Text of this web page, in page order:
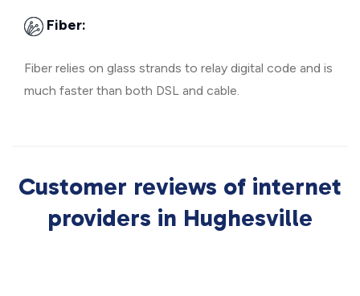
Fiber:
Fiber relies on glass strands to relay digital code and is
much faster than both DSL and cable.
Customer reviews of internet
providers in Hughesville